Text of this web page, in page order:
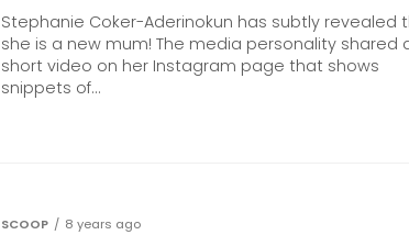
Stephanie Coker-Aderinokun has subtly revealed
she is a new mum! The media personality shared
short video on her Instagram page that shows
snippets of...
SCOOP 8 years ago